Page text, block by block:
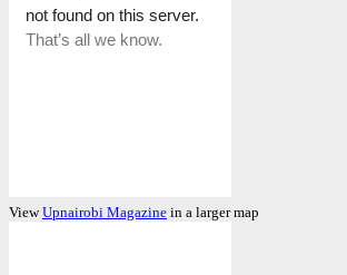
ViewUpnairobi Magazine in a larger map